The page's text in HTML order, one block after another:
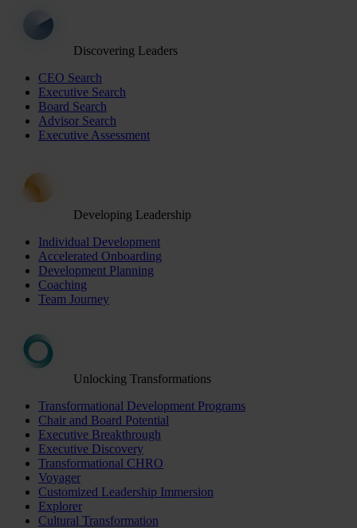
Discovering Leaders
CEO Search
Executive Search
Board Search
Advisor Search
Executive Assessment
Developing Leadership
Individual Development
Accelerated Onboarding
Development Planning
Coaching
Team Journey
Unlocking Transformations
Transformational Development Programs
Chair and Board Potential
Executive Breakthrough
Executive Discovery
Transformational CHRO
Voyager
Customized Leadership Immersion
Explorer
Cultural Transformation